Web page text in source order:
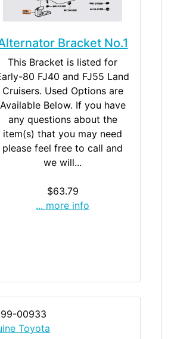
Bracket No.1
This Bracket is listed for
80 FJ40 and FJ55 Land
Cruisers. Used Options are
Available Below. If you have
any questions about the
item(s) that you may need
please feel free to call and
we will...
$63.79
... more info
00933
Toyota